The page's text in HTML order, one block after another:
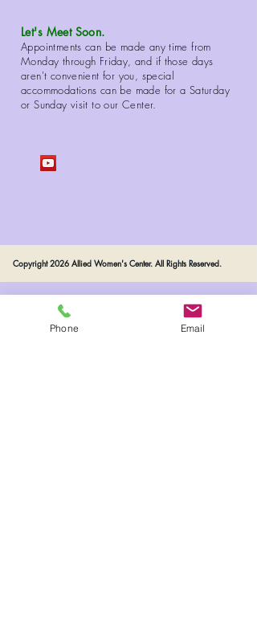
Let's Meet Soon.
Appointments can be made any time from
Monday through Friday, and if those days
aren't convenient for you, special
accommodations can be made for a Saturday
or Sunday visit to our Center.
Copyright 2026 Allied Women's Center. All Rights Reserved.
Phone Email